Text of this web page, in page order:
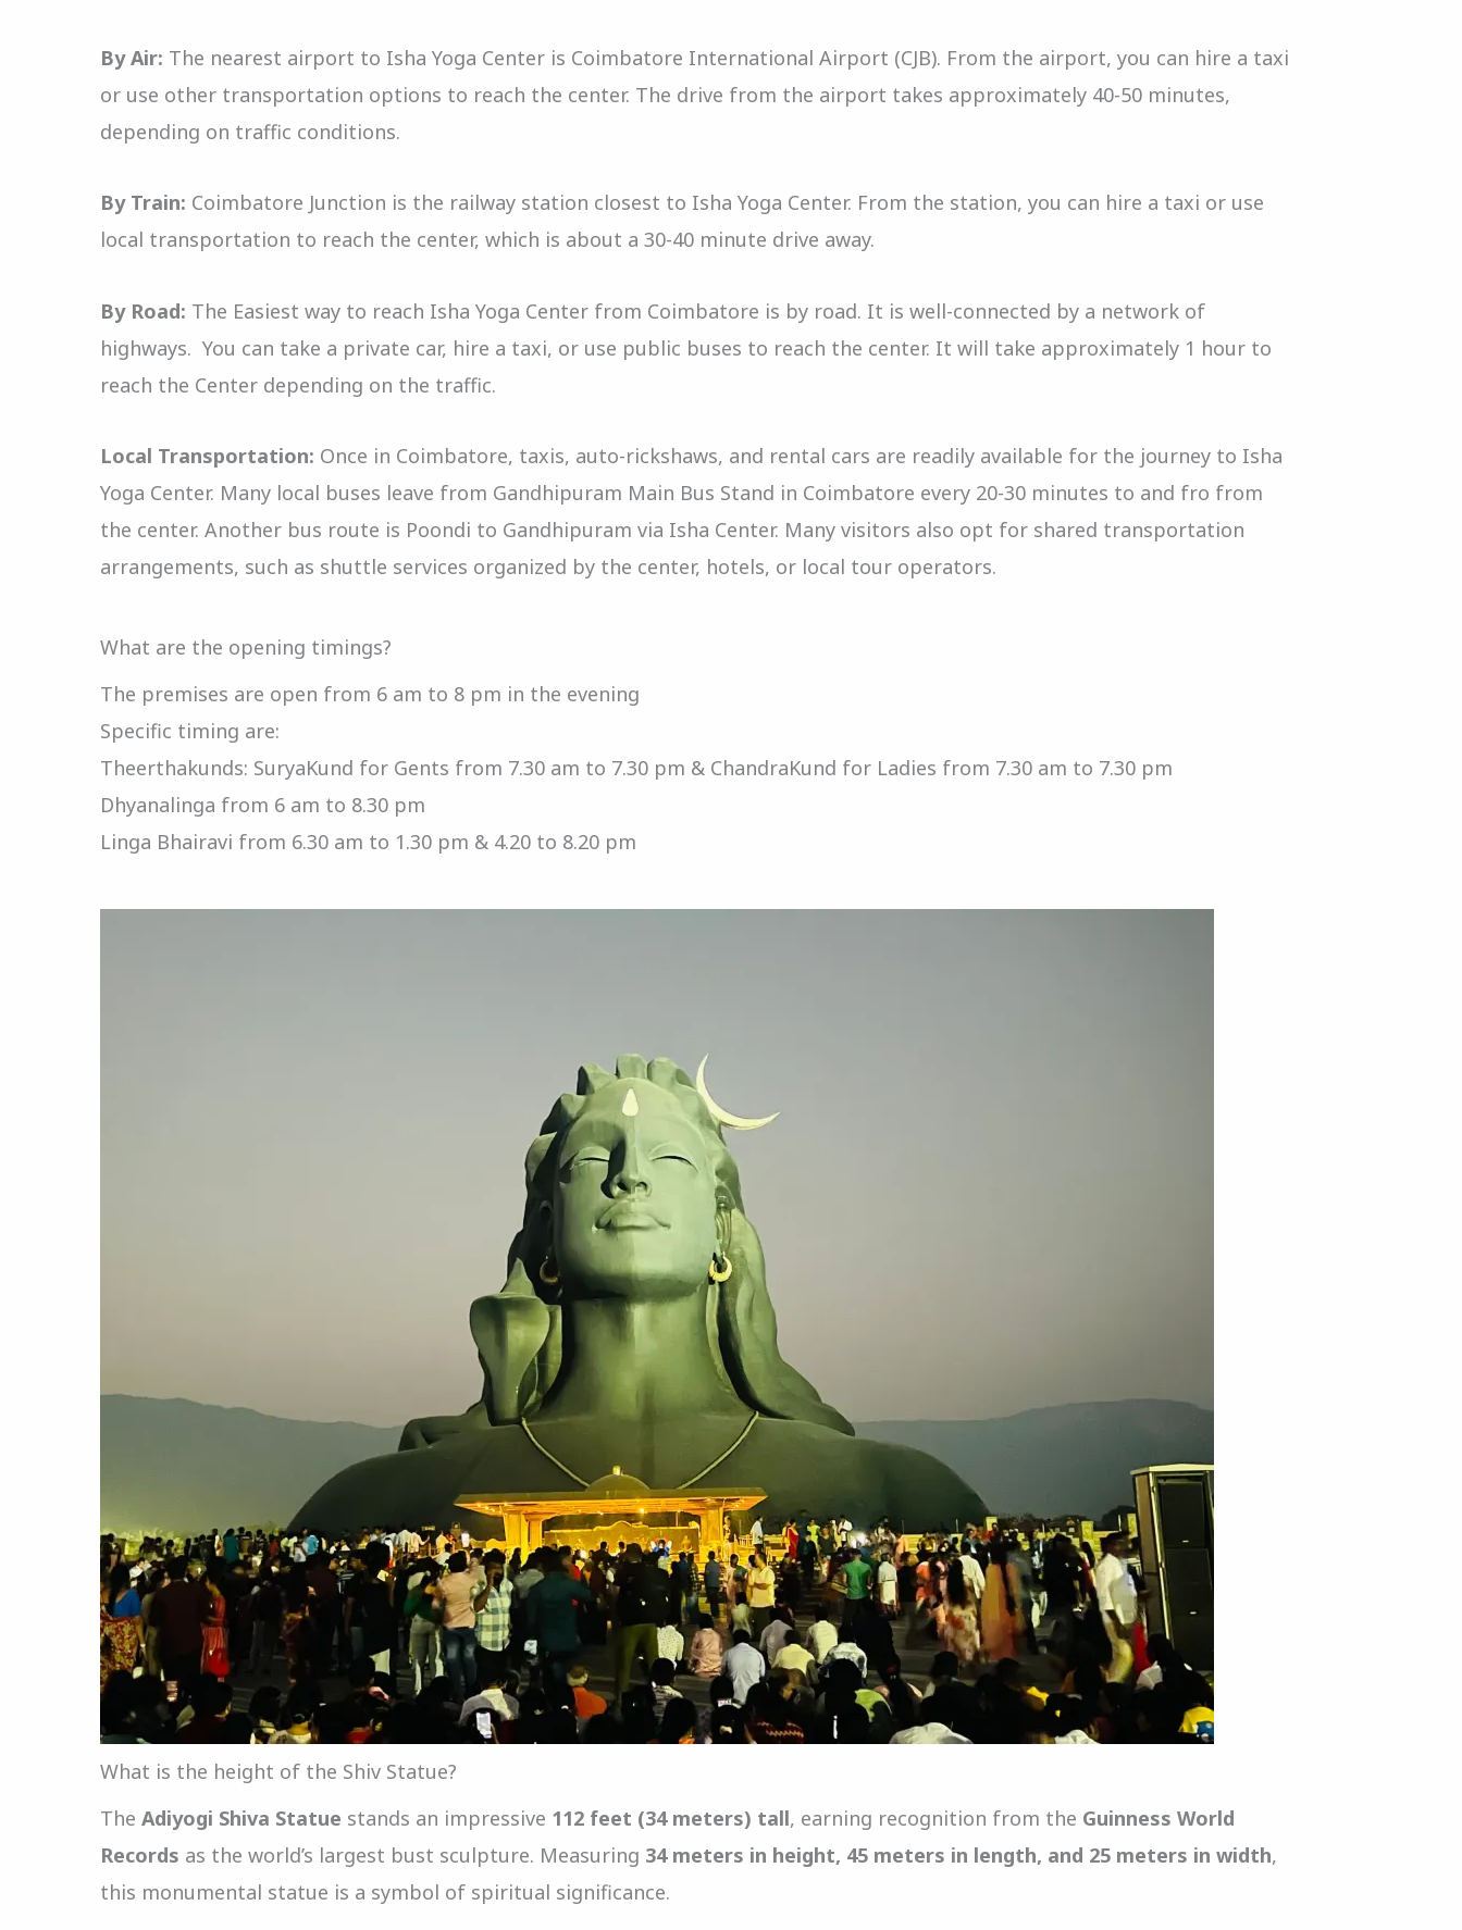
By Air: The nearest airport to Isha Yoga Center is Coimbatore International Airport (CJB). From the airport, you can hire a taxi
or use other transportation options to reach the center. The drive from the airport takes approximately 40-50 minutes,
depending on traffic conditions.
By Train: Coimbatore Junction is the railway station closest to Isha Yoga Center. From the station, you can hire a taxi or use
local transportation to reach the center, which is about a 30-40 minute drive away.
By Road: The Easiest way to reach Isha Yoga Center from Coimbatore is by road. It is well-connected by a network of
highways. You can take a private car, hire a taxi, or use public buses to reach the center. It will take approximately 1 hour to
reach the Center depending on the traffic.
Local Transportation: Once in Coimbatore, taxis, auto-rickshaws, and rental cars are readily available for the journey to Isha
Yoga Center. Many local buses leave from Gandhipuram Main Bus Stand in Coimbatore every 20-30 minutes to and fro from
the center. Another bus route is Poondi to Gandhipuram via Isha Center. Many visitors also opt for shared transportation
arrangements, such as shuttle services organized by the center, hotels, or local tour operators.
What are the opening timings?
The premises are open from 6 am to 8 pm in the evening
Specific timing are:
Theerthakunds: SuryaKund for Gents from 7.30 am to 7.30 pm & ChandraKund for Ladies from 7.30 am to 7.30 pm
Dhyanalinga from 6 am to 8.30 pm
Linga Bhairavi from 6.30 am to 1.30 pm & 4.20 to 8.20 pm
What is the height of the Shiv Statue?
The Adiyogi Shiva Statue stands an impressive 112 feet (34 meters) tall, earning recognition from the Guinness World
Records as the world’s largest bust sculpture. Measuring 34 meters in height, 45 meters in length, and 25 meters in width,
this monumental statue is a symbol of spiritual significance.